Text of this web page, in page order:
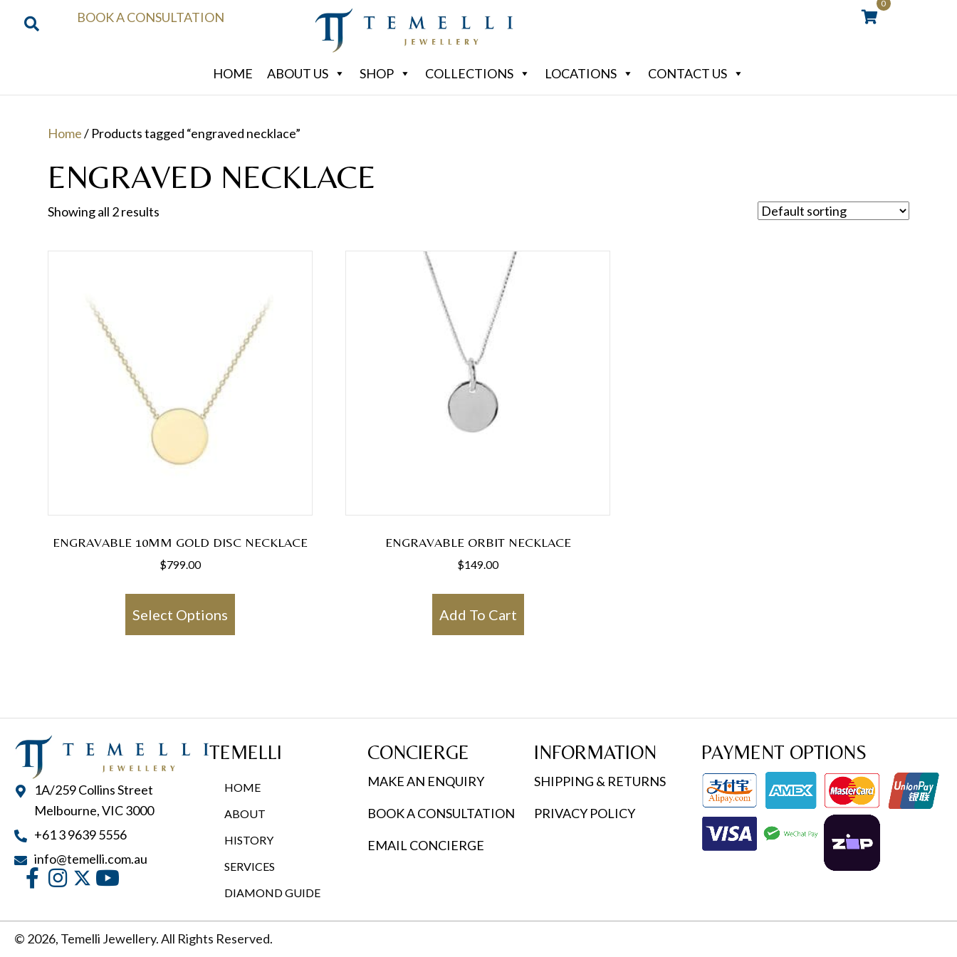
BOOK A CONSULTATION
0
HOME ABOUT US SHOP COLLECTIONS LOCATIONS CONTACT US
Home/ Products tagged “engraved necklace”
ENGRAVED NECKLACE
Showing all 2 results
ENGRAVABLE 10MM GOLD DISC NECKLACE
$799.00
Select Options
be
on
the
product
ENGRAVABLE ORBIT NECKLACE
$149.00
Add To Cart
1A/259 Collins Street
Melbourne, VIC 3000
+61 3 9639 5556
info@temelli.com.au
TEMELLI
HOME
ABOUT
HISTORY
SERVICES
DIAMOND GUIDE
CONCIERGE
MAKE AN ENQUIRY
BOOK A CONSULTATION
EMAIL CONCIERGE
INFORMATION
SHIPPING & RETURNS
PRIVACY POLICY
PAYMENT OPTIONS
© 2026, Temelli Jewellery. All Rights Reserved.